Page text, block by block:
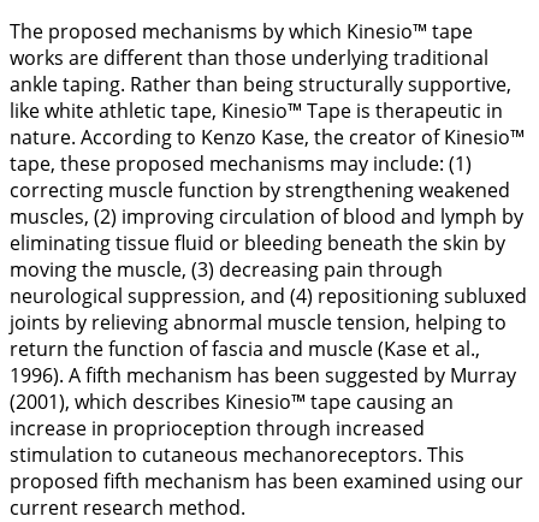
The proposed mechanisms by which Kinesio™ tape
works are different than those underlying traditional
ankle taping. Rather than being structurally supportive,
like white athletic tape, Kinesio™ Tape is therapeutic in
nature. According to Kenzo Kase, the creator of Kinesio™
tape, these proposed mechanisms may include: (1)
correcting muscle function by strengthening weakened
muscles, (2) improving circulation of blood and lymph by
eliminating tissue fluid or bleeding beneath the skin by
moving the muscle, (3) decreasing pain through
neurological suppression, and (4) repositioning subluxed
joints by relieving abnormal muscle tension, helping to
return the function of fascia and muscle (Kase et al.,
1996). A fifth mechanism has been suggested by Murray
(2001), which describes Kinesio™ tape causing an
increase in proprioception through increased
stimulation to cutaneous mechanoreceptors. This
proposed fifth mechanism has been examined using our
current research method.